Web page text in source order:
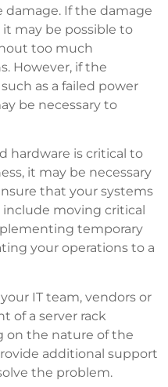
If the damage
it may be possible to
too much
However, if the
as a failed power
be necessary to
hardware is critical to
it may be necessary
that your systems
include moving critical
temporary
your operations to a
IT team, vendors or
of a server rack
on the nature of the
additional support
the problem.